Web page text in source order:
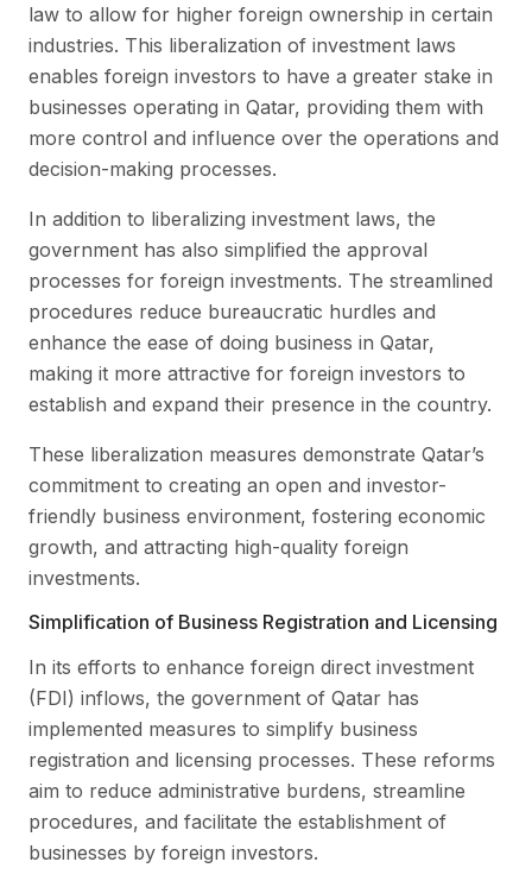
law to allow for higher foreign ownership in certain
industries. This liberalization of investment laws
enables foreign investors to have a greater stake in
businesses operating in Qatar, providing them with
more control and influence over the operations and
decision-making processes.
In addition to liberalizing investment laws, the
government has also simplified the approval
processes for foreign investments. The streamlined
procedures reduce bureaucratic hurdles and
enhance the ease of doing business in Qatar,
making it more attractive for foreign investors to
establish and expand their presence in the country.
These liberalization measures demonstrate Qatar’s
commitment to creating an open and investor-
friendly business environment, fostering economic
growth, and attracting high-quality foreign
investments.
Simplification of Business Registration and Licensing
In its efforts to enhance foreign direct investment
(FDI) inflows, the government of Qatar has
implemented measures to simplify business
registration and licensing processes. These reforms
aim to reduce administrative burdens, streamline
procedures, and facilitate the establishment of
businesses by foreign investors.